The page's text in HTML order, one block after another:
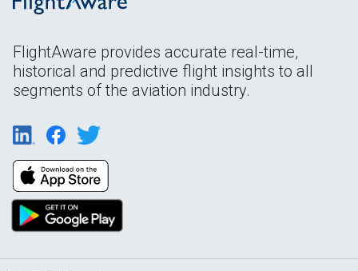
FlightAware provides accurate real-time,
historical and predictive flight insights to all
segments of the aviation industry.